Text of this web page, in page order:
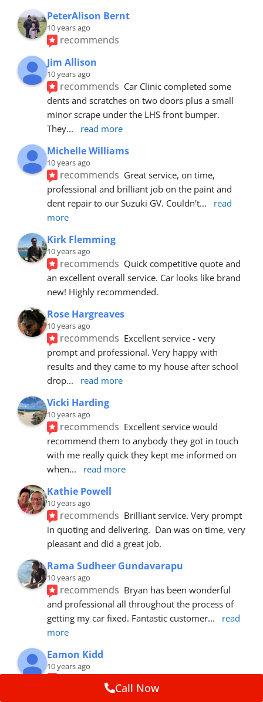
PeterAlison Bernt
10 years ago
recommends
Jim Allison
10 years ago
recommends Car Clinic completed some
dents and scratches on two doors plus a small
minor scrape under the LHS front bumper.
They... read more
Michelle Williams
10 years ago
recommends Great service, on time,
professional and brilliant job on the paint and
dent repair to our Suzuki GV. Couldn't...
read
more
Kirk Flemming
10 years ago
recommends Quick competitive quote and
an excellent overall service. Car looks like brand
new! Highly recommended.
Rose Hargreaves
10 years ago
recommends Excellent service - very
prompt and professional. Very happy with
results and they came to my house after school
drop... read more
Vicki Harding
10 years ago
recommends Excellent service would
recommend them to anybody they got in touch
with me really quick they kept me informed on
when... read more
Kathie Powell
10 years ago
recommends Brilliant service. Very prompt
in quoting and delivering.  Dan was on time, very
pleasant and did a great job.
Rama Sudheer Gundavarapu
10 years ago
recommends Bryan has been wonderful
and professional all throughout the process of
getting my car fixed. Fantastic customer...
read
more
Eamon Kidd
10 years ago
recommends
booking, was extremely helpful and
Call Now